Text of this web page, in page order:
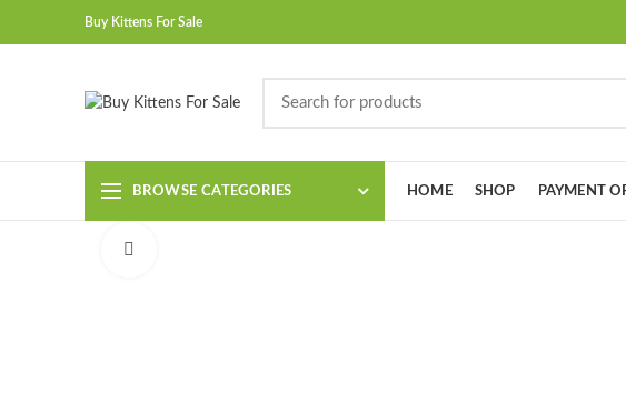
Buy Kittens For Sale
BROWSE CATEGORIES HOME SHOP PAYMENT